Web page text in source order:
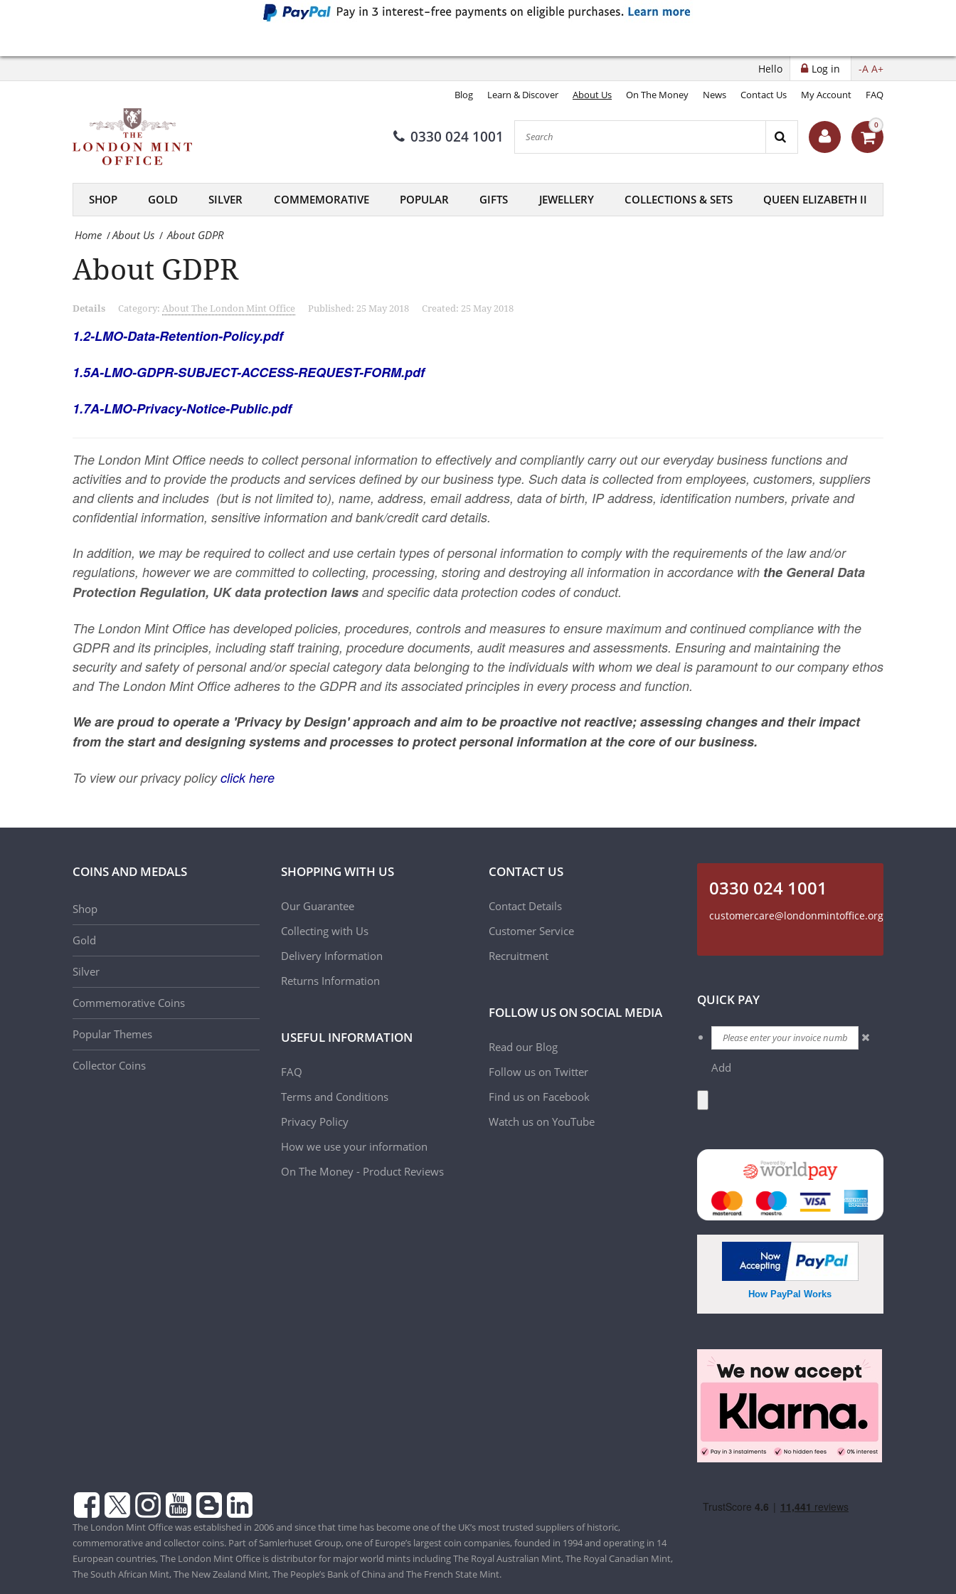
The
London
Mint
Office
-A A+
Log in
Hello
Blog Learn & Discover About Us On The Money News Contact Us My Account FAQ
0330 024 1001
0
SHOP GOLD SILVER COMMEMORATIVE POPULAR GIFTS JEWELLERY COLLECTIONS & SETS QUEEN ELIZABETH II
Home /About Us / About GDPR
About GDPR
Details Category: About The London Mint Office Published: 25 May 2018 Created: 25 May 2018
1.2-LMO-Data-Retention-Policy.pdf
1.5A-LMO-GDPR-SUBJECT-ACCESS-REQUEST-FORM.pdf
1.7A-LMO-Privacy-Notice-Public.pdf
The London Mint Office needs to collect personal information to effectively and compliantly carry out our everyday business functions and
activities and to provide the products and services defined by our business type. Such data is collected from employees, customers, suppliers
and clients and includes (but is not limited to), name, address, email address, data of birth, IP address, identification numbers, private and
confidential information, sensitive information and bank/credit card details.
In addition, we may be required to collect and use certain types of personal information to comply with the requirements of the law and/or
regulations, however we are committed to collecting, processing, storing and destroying all information in accordance with the General Data
Protection Regulation, UK data protection laws and specific data protection codes of conduct.
The London Mint Office has developed policies, procedures, controls and measures to ensure maximum and continued compliance with the
GDPR and its principles, including staff training, procedure documents, audit measures and assessments. Ensuring and maintaining the
security and safety of personal and/or special category data belonging to the individuals with whom we deal is paramount to our company ethos
and The London Mint Office adheres to the GDPR and its associated principles in every process and function.
We are proud to operate a 'Privacy by Design' approach and aim to be proactive not reactive; assessing changes and their impact
from the start and designing systems and processes to protect personal information at the core of our business.
To view our privacy policyclick here
COINS AND MEDALS
Shop
Gold
Silver
Commemorative Coins
Popular Themes
Collector Coins
SHOPPING WITH US
Our Guarantee
Collecting with Us
Delivery Information
Returns Information
USEFUL INFORMATION
FAQ
Terms and Conditions
Privacy Policy
How we use your information
On The Money - Product Reviews
CONTACT US
Contact Details
Customer Service
Recruitment
FOLLOW US ON SOCIAL MEDIA
Read our Blog
Follow us on Twitter
Find us on Facebook
Watch us on YouTube
0330 024 1001
customercare@londonmintoffice.org
QUICK PAY
Add
How PayPal Works
The London Mint Office was established in 2006 and since that time has become one of the UK’s most trusted suppliers of historic,
commemorative and collector coins. Part of Samlerhuset Group, one of Europe’s largest coin companies, founded in 1994 and operating in 14
European countries, The London Mint Office is distributor for major world mints including The Royal Australian Mint, The Royal Canadian Mint,
The South African Mint, The New Zealand Mint, The People’s Bank of China and The French State Mint.